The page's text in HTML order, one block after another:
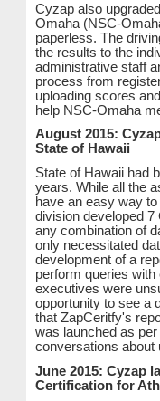
Cyzap also
Omaha (NSC-
paperless. The
the results to the
administrative staff
process from
uploading scores
help NSC-Omaha
August 2015:
State of Hawaii
State of Hawaii had
years. While all the
have an easy way
division developed 7
any combination of
only necessitated
development of a
perform queries
executives were
opportunity to see a
that ZapCeritfy's
was launched as
conversations about
June 2015: Cyzap
Certification for